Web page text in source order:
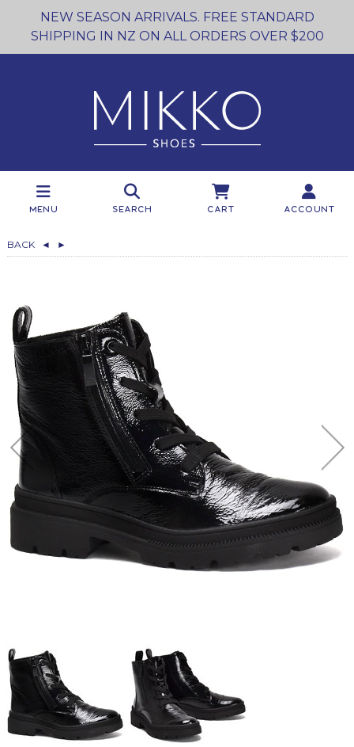
NEW SEASON ARRIVALS. FREE STANDARD
SHIPPING IN NZ ON ALL ORDERS OVER $200
Menu Search Cart Account
BACK ◄ ►